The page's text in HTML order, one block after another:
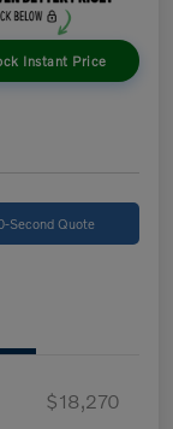
Instant Price
Second Quote
$18,270